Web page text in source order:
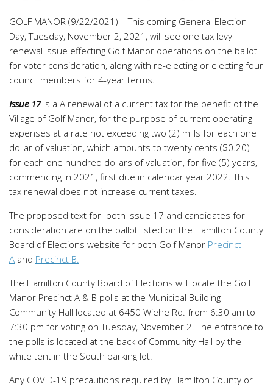
GOLF MANOR (9/22/2021) – This coming General Election
Day, Tuesday, November 2, 2021, will see one tax levy
renewal issue effecting Golf Manor operations on the ballot
for voter consideration, along with re-electing or electing four
council members for 4-year terms.
Issue 17 is a A renewal of a current tax for the benefit of the
Village of Golf Manor, for the purpose of current operating
expenses at a rate not exceeding two (2) mills for each one
dollar of valuation, which amounts to twenty cents ($0.20)
for each one hundred dollars of valuation, for five (5) years,
commencing in 2021, first due in calendar year 2022. This
tax renewal does not increase current taxes.
The proposed text for both Issue 17 and candidates for
consideration are on the ballot listed on the Hamilton County
Board of Elections website for both Golf Manor Precinct
A and Precinct B.
The Hamilton County Board of Elections will locate the Golf
Manor Precinct A & B polls at the Municipal Building
Community Hall located at 6450 Wiehe Rd. from 6:30 am to
7:30 pm for voting on Tuesday, November 2. The entrance to
the polls is located at the back of Community Hall by the
white tent in the South parking lot.
Any COVID-19 precautions required by Hamilton County or